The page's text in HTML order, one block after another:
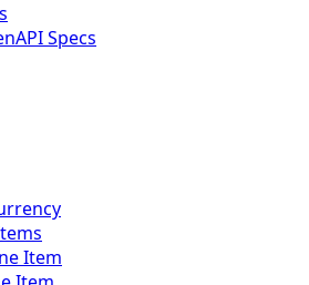
Specs
Item